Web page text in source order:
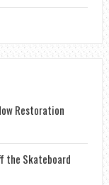
Restoration
the Skateboard